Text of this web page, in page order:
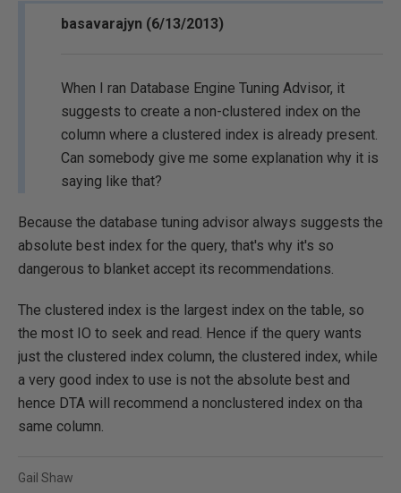
basavarajyn (6/13/2013)
When I ran Database Engine Tuning Advisor, it
suggests to create a non-clustered index on the
column where a clustered index is already present.
Can somebody give me some explanation why it is
saying like that?
Because the database tuning advisor always suggests the
absolute best index for the query, that's why it's so
dangerous to blanket accept its recommendations.
The clustered index is the largest index on the table, so
the most IO to seek and read. Hence if the query wants
just the clustered index column, the clustered index, while
a very good index to use is not the absolute best and
hence DTA will recommend a nonclustered index on tha
same column.
Gail Shaw